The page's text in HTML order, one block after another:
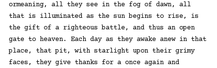
ormeaning, all they see in the fog of dawn, all
that is illuminated as the sun begins to rise, is
the gift of a righteous battle, and thus an open
gate to heaven. Each day as they awake anew in that
place, that pit, with starlight upon their grimy
faces, they give thanks for a once again and